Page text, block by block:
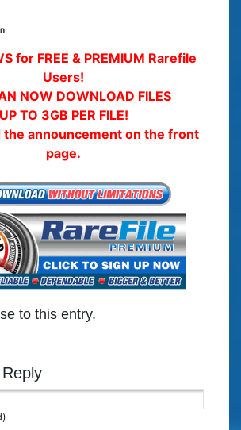
for FREE & PREMIUM Rarefile
Users!
NOW DOWNLOAD FILES
UP TO 3GB PER FILE!
the announcement on the front
page.
to this entry.